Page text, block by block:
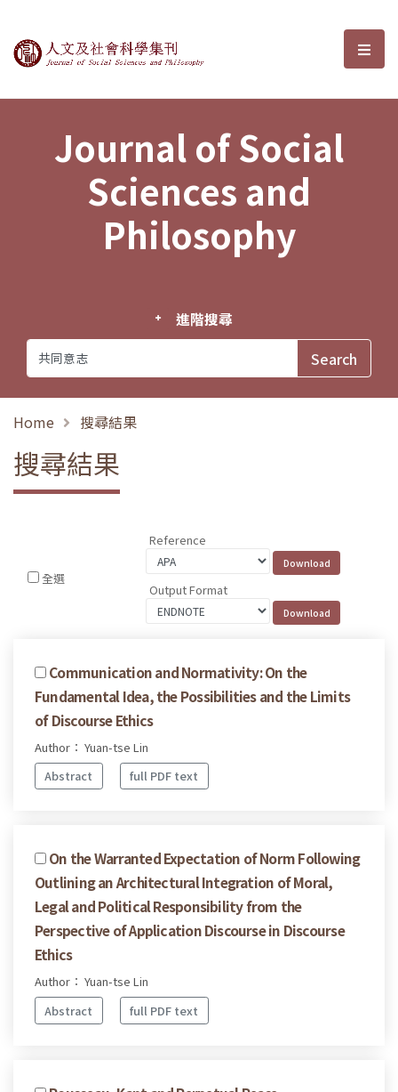
Journal of Social Sciences and選
Journal of Social
Sciences and
Philosophy
進階搜尋
Home 搜尋結果
搜尋結果
全選
Reference
Output Format
Communication and Normativity: On the
Fundamental Idea, the Possibilities and the Limits
of Discourse Ethics
Author： Yuan-tse Lin
Abstract
full PDF text
On the Warranted Expectation of Norm Following
Outlining an Architectural Integration of Moral,
Legal and Political Responsibility from the
Perspective of Application Discourse in Discourse
Ethics
Author： Yuan-tse Lin
Abstract
full PDF text